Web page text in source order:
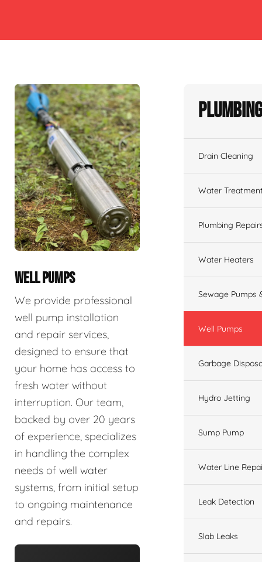
WELL PUMPS
We provide professional
well pump installation
and repair services,
designed to ensure that
your home has access to
fresh water without
interruption. Our team,
backed by over 20 years
of experience, specializes
in handling the complex
needs of well water
systems, from initial setup
to ongoing maintenance
and repairs.
Drain Cleaning
Water
Plumbing
Water Heaters
Sewage Pumps
Well Pumps
Garbage
Hydro Jetting
Sump Pump
Water Line
Leak Detection
Slab Leaks